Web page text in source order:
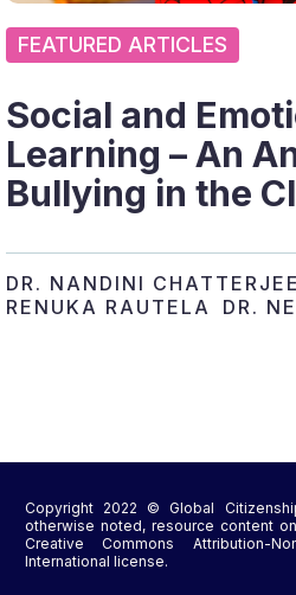
FEATURED ARTICLES
Social and
Learning – An
Bullying in the
DR. NANDINI
RENUKA RAUTELA
DR.
Copyright 2022 © Global
otherwise noted, resource content
Creative Commons Attribution-
International license.